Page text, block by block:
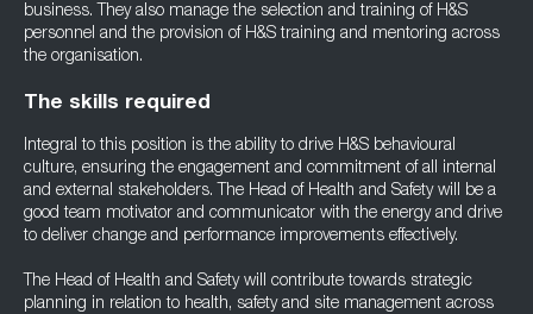
business. They also manage the selection and training of H&S
personnel and the provision of H&S training and mentoring across
the organisation.
The skills required
Integral to this position is the ability to drive H&S behavioural
culture, ensuring the engagement and commitment of all internal
and external stakeholders. The Head of Health and Safety will be a
good team motivator and communicator with the energy and drive
to deliver change and performance improvements effectively.
The Head of Health and Safety will contribute towards strategic
planning in relation to health, safety and site management across